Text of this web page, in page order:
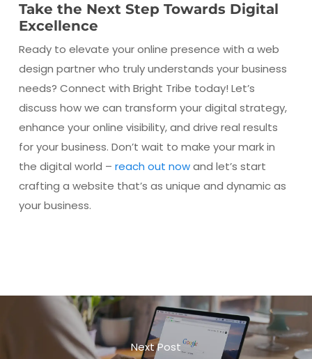
Take the Next Step Towards Digital
Excellence
Ready to elevate your online presence with a web
design partner who truly understands your business
needs? Connect with Bright Tribe today! Let’s
discuss how we can transform your digital strategy,
enhance your online visibility, and drive real results
for your business. Don’t wait to make your mark in
the digital world – reach out nowand let’s start
crafting a website that’s as unique and dynamic as
your business.
Next Post